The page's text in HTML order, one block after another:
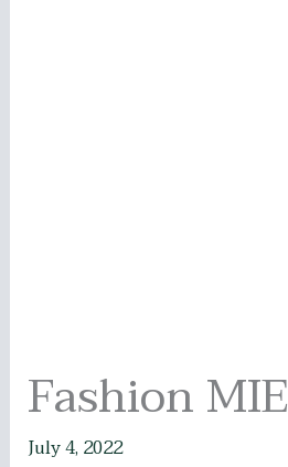
Fashion MIE
July 4, 2022